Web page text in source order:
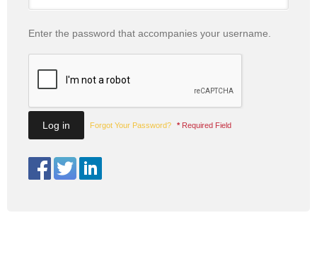
Enter the password that accompanies your username.
Forgot Your Password? * Required Field